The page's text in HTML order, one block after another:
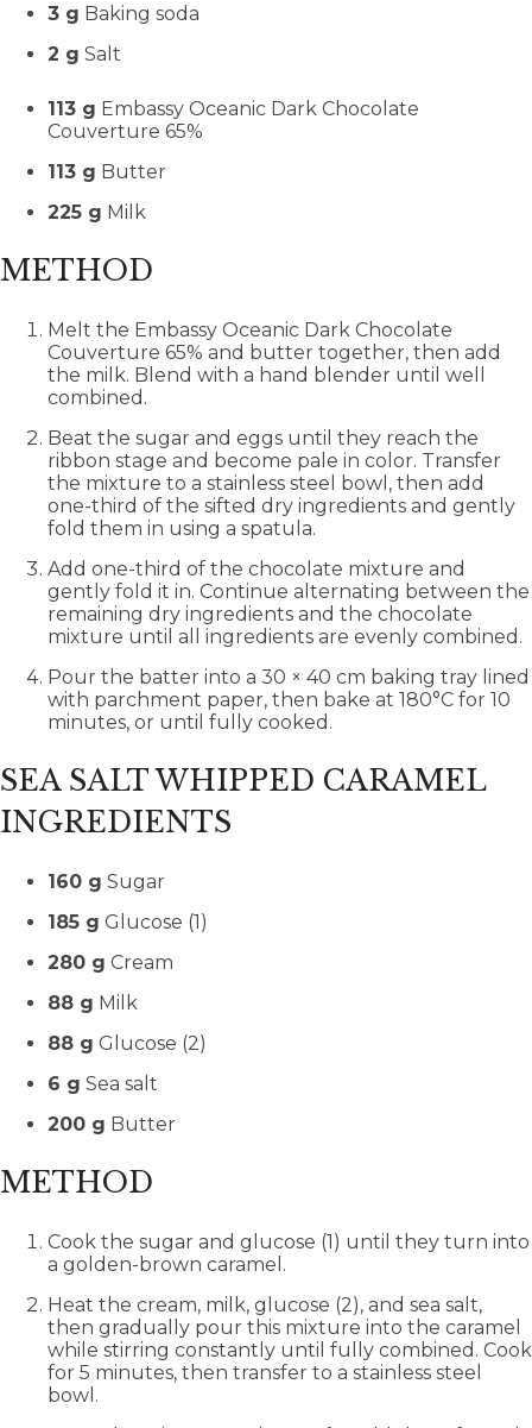
3 g Baking soda
2 g Salt
113 g Embassy Oceanic Dark Chocolate
Couverture 65%
113 g Butter
225 g Milk
METHOD
Melt the Embassy Oceanic Dark Chocolate
Couverture 65% and butter together, then add
the milk. Blend with a hand blender until well
combined.
Beat the sugar and eggs until they reach the
ribbon stage and become pale in color. Transfer
the mixture to a stainless steel bowl, then add
one-third of the sifted dry ingredients and gently
fold them in using a spatula.
Add one-third of the chocolate mixture and
gently fold it in. Continue alternating between the
remaining dry ingredients and the chocolate
mixture until all ingredients are evenly combined.
Pour the batter into a 30 × 40 cm baking tray lined
with parchment paper, then bake at 180°C for 10
minutes, or until fully cooked.
SEA SALT WHIPPED CARAMEL
INGREDIENTS
160 g Sugar
185 g Glucose (1)
280 g Cream
88 g Milk
88 g Glucose (2)
6 g Sea salt
200 g Butter
METHOD
Cook the sugar and glucose (1) until they turn into
a golden-brown caramel.
Heat the cream, milk, glucose (2), and sea salt,
then gradually pour this mixture into the caramel
while stirring constantly until fully combined. Cook
for 5 minutes, then transfer to a stainless steel
bowl.